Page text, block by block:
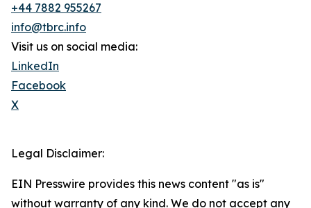
+44 7882 955267
info@tbrc.info
Visit us on social media:
LinkedIn
Facebook
X
Legal Disclaimer:
EIN Presswire provides this news content "as is"
without warranty of any kind. We do not accept any